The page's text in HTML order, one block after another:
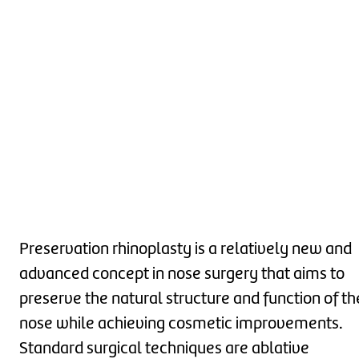
Preservation rhinoplasty is a relatively new and
advanced concept in nose surgery that aims to
preserve the natural structure and function of
nose while achieving cosmetic improvements.
Standard surgical techniques are ablative